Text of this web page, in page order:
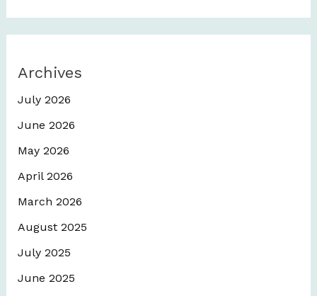
Archives
July 2026
June 2026
May 2026
April 2026
March 2026
August 2025
July 2025
June 2025